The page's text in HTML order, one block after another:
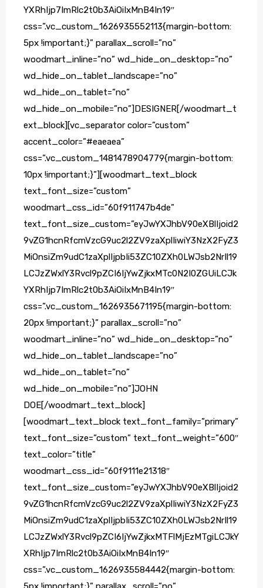
YXRhIjp7ImRlc2t0b3AiOiIxMnB4In19″
css=”.vc_custom_1626935552113{margin-bottom:
5px !important;}” parallax_scroll=”no”
woodmart_inline=”no” wd_hide_on_desktop=”no”
wd_hide_on_tablet_landscape=”no”
wd_hide_on_tablet=”no”
wd_hide_on_mobile=”no”]DESIGNER[/woodmart_t
ext_block][vc_separator color=”custom”
accent_color=”#eaeaea”
css=”.vc_custom_1481478904779{margin-bottom:
10px !important;}”][woodmart_text_block
text_font_size=”custom”
woodmart_css_id=”60f911747b4de”
text_font_size_custom=”eyJwYXJhbV90eXBlIjoid2
9vZG1hcnRfcmVzcG9uc2l2ZV9zaXplIiwiY3NzX2FyZ3
MiOnsiZm9udC1zaXplIjpbIi53ZC10ZXh0LWJsb2NrIl19
LCJzZWxlY3Rvcl9pZCI6IjYwZjkxMTc0N2I0ZGUiLCJk
YXRhIjp7ImRlc2t0b3AiOiIxMnB4In19″
css=”.vc_custom_1626935671195{margin-bottom:
20px !important;}” parallax_scroll=”no”
woodmart_inline=”no” wd_hide_on_desktop=”no”
wd_hide_on_tablet_landscape=”no”
wd_hide_on_tablet=”no”
wd_hide_on_mobile=”no”]JOHN
DOE[/woodmart_text_block]
[woodmart_text_block text_font_family=”primary”
text_font_size=”custom” text_font_weight=”600″
text_color=”title”
woodmart_css_id=”60f9111e21318″
text_font_size_custom=”eyJwYXJhbV90eXBlIjoid2
9vZG1hcnRfcmVzcG9uc2l2ZV9zaXplIiwiY3NzX2FyZ3
MiOnsiZm9udC1zaXplIjpbIi53ZC10ZXh0LWJsb2NrIl19
LCJzZWxlY3Rvcl9pZCI6IjYwZjkxMTFlMjEzMTgiLCJkY
XRhIjp7ImRlc2t0b3AiOiIxMnB4In19″
css=”.vc_custom_1626935584442{margin-bottom: